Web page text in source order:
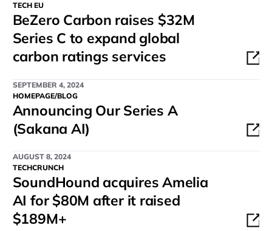
TECH EU
BeZero Carbon raises $32M
Series C to expand global
carbon ratings services
SEPTEMBER 4, 2024
HOMEPAGE/BLOG
Announcing Our Series A
(Sakana AI)
AUGUST 8, 2024
TECHCRUNCH
SoundHound acquires Amelia
AI for $80M after it raised
$189M+